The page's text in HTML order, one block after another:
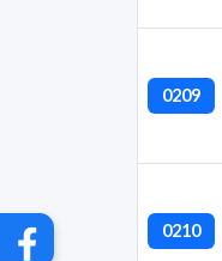
0209
0210